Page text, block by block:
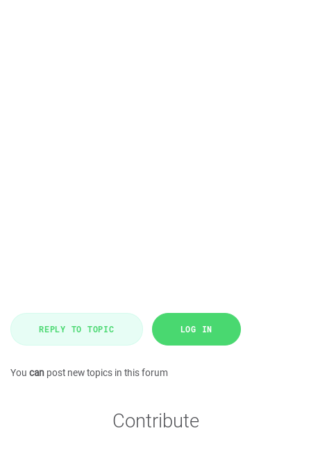
REPLY TO TOPIC LOG IN
You can post new topics in this forum
Contribute